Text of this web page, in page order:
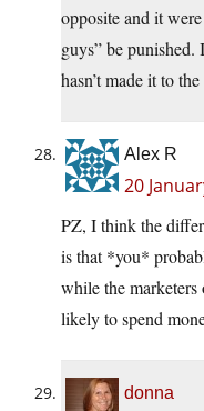
opposite and it
guys” be punished.
hasn’t made it to
Alex R
20
PZ, I think the
is that *you*
while the marketers
likely to spend
donna